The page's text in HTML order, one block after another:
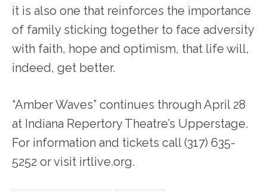
it is also one that reinforces the importance
of family sticking together to face adversity
with faith, hope and optimism, that life will,
indeed, get better.
“Amber Waves” continues through April 28
at Indiana Repertory Theatre’s Upperstage.
For information and tickets call (317) 635-
5252 or visit irtlive.org.